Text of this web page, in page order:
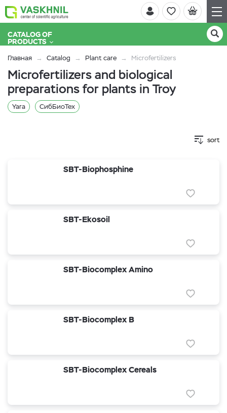
CATALOG OF
PRODUCTS
Главная Catalog Plant care Microfertilizers
Microfertilizers and biological
preparations for plants in Troy
Yara СибБиоТех
sort
SBT-Biophosphine
SBT-Ekosoil
SBT-Biocomplex Amino
SBT-Biocomplex B
SBT-Biocomplex Cereals